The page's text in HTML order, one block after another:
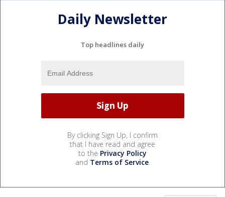
Daily Newsletter
Top headlines daily
By clicking Sign Up, I confirm
that I have read and agree
to the Privacy Policy
and Terms of Service.